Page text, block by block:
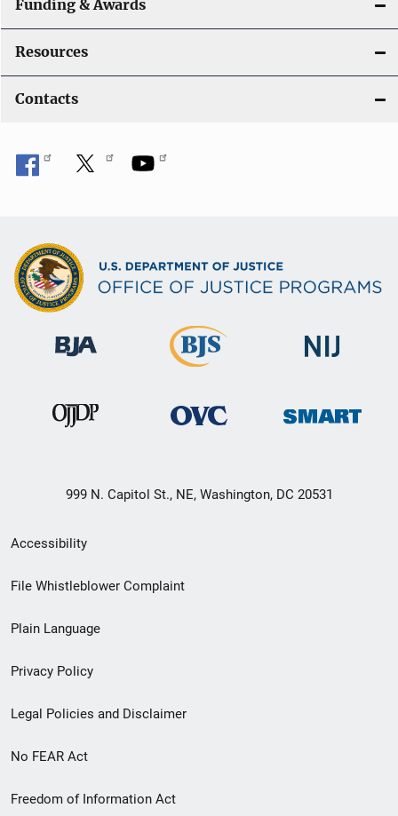
Funding & Awards
Resources
Contacts
999 N. Capitol St., NE, Washington, DC 20531
Secondary
Footer
menu
Accessibility
File Whistleblower Complaint
Plain Language
Privacy Policy
Legal Policies and Disclaimer
No FEAR Act
Freedom of Information Act